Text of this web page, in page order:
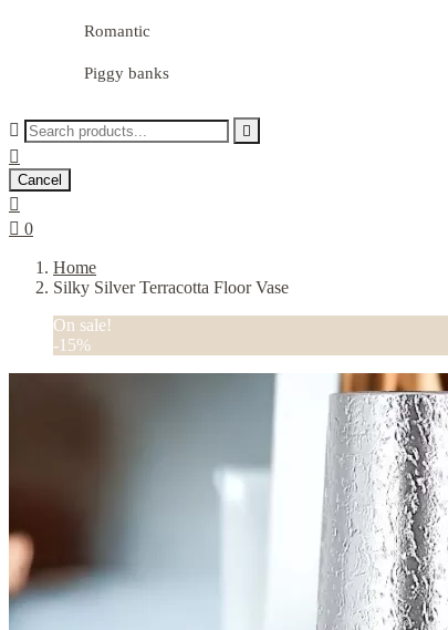
Romantic
Piggy banks
 

Cancel

 0
Home
Silky Silver Terracotta Floor Vase
On sale!
-15%